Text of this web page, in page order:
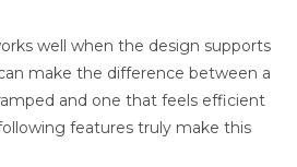
well when the design supports
make the difference between a
and one that feels efficient
features truly make this